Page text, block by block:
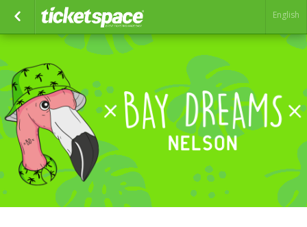
English